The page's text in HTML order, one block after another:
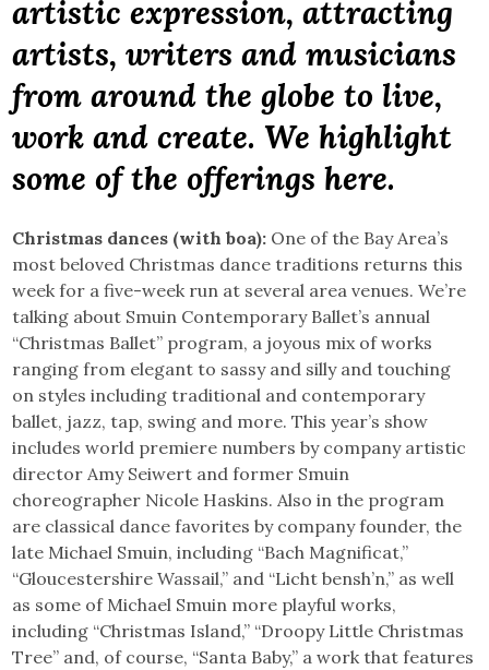
artistic expression, attracting
artists, writers and musicians
from around the globe to live,
work and create. We highlight
some of the offerings here.
Christmas dances (with boa): One of the Bay Area’s
most beloved Christmas dance traditions returns this
week for a five-week run at several area venues. We’re
talking about Smuin Contemporary Ballet’s annual
“Christmas Ballet” program, a joyous mix of works
ranging from elegant to sassy and silly and touching
on styles including traditional and contemporary
ballet, jazz, tap, swing and more. This year’s show
includes world premiere numbers by company artistic
director Amy Seiwert and former Smuin
choreographer Nicole Haskins. Also in the program
are classical dance favorites by company founder, the
late Michael Smuin, including “Bach Magnificat,”
“Gloucestershire Wassail,” and “Licht bensh’n,” as well
as some of Michael Smuin more playful works,
including “Christmas Island,” “Droopy Little Christmas
Tree” and, of course, “Santa Baby,” a work that features